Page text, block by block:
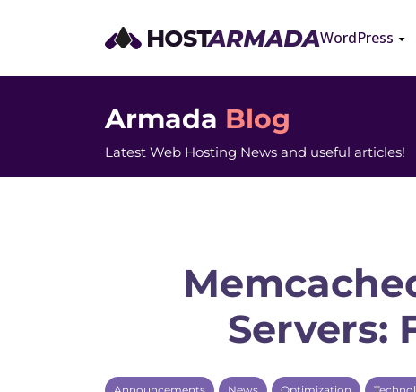
WordPress
Armada Blog
Latest Web Hosting News and useful articles!
Servers: